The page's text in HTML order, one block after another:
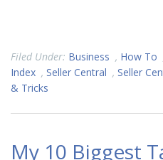
Filed Under: Business , How To
Index , Seller Central , Seller
& Tricks
My 10 Biggest